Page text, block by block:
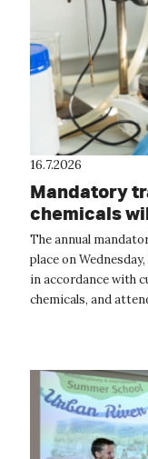
16.7.2026
Mandatory
chemicals
September
The annual
place on
in accordance with
chemicals, and